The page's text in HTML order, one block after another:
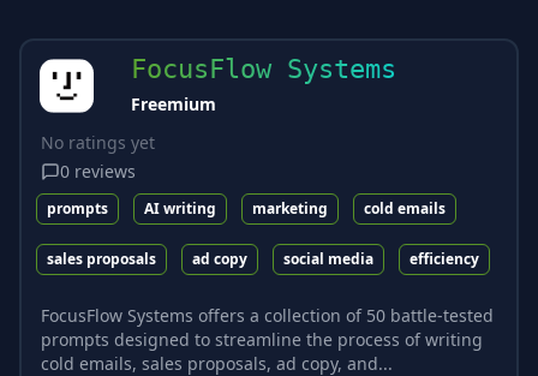
FocusFlow Systems
Freemium
No ratings yet
0 reviews
prompts AI writing marketing cold emails
sales proposals ad copy social media efficiency
FocusFlow Systems offers a collection of 50 battle-tested
prompts designed to streamline the process of writing
cold emails, sales proposals, ad copy, and...